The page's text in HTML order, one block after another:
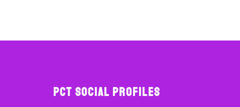
PCT Social Profiles